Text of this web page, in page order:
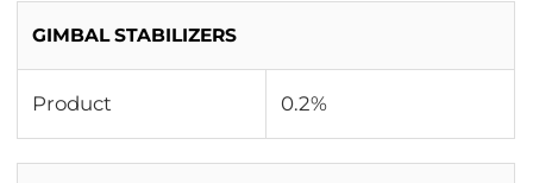
GIMBAL STABILIZERS
Product 0.2%